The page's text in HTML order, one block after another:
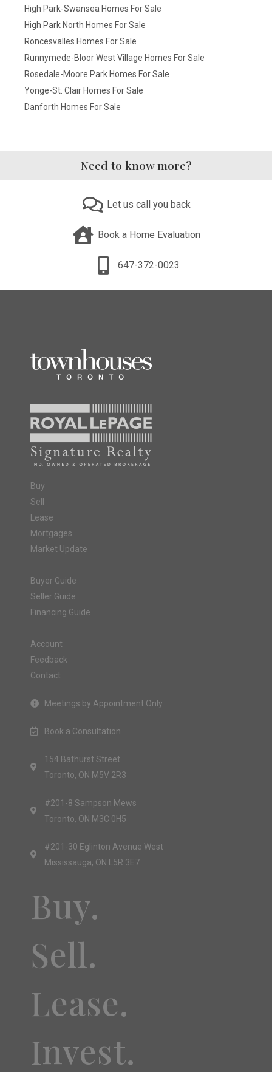
High Park-Swansea Homes For Sale
High Park North Homes For Sale
Roncesvalles Homes For Sale
Runnymede-Bloor West Village Homes For Sale
Rosedale-Moore Park Homes For Sale
Yonge-St. Clair Homes For Sale
Danforth Homes For Sale
Need to know more?
Let us call you back
Book a Home Evaluation
647-372-0023
Buy
Sell
Lease
Mortgages
Market Update
Buyer Guide
Seller Guide
Financing Guide
Account
Feedback
Contact
Meetings by Appointment Only
Book a Consultation
154 Bathurst Street
Toronto, ON M5V 2R3
#201-8 Sampson Mews
Toronto, ON M3C 0H5
#201-30 Eglinton Avenue West
Mississauga, ON L5R 3E7
Buy.
Sell.
Lease.
Invest.